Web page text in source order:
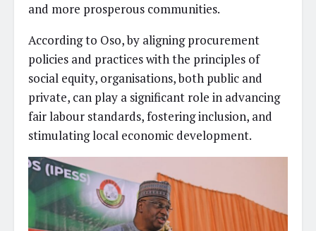
and more prosperous communities.
According to Oso, by aligning procurement
policies and practices with the principles of
social equity, organisations, both public and
private, can play a significant role in advancing
fair labour standards, fostering inclusion, and
stimulating local economic development.